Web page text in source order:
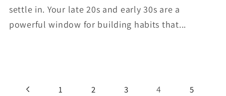
settle in. Your late 20s and early 30s are a
powerful window for building habits that...
1 2 3 4 5